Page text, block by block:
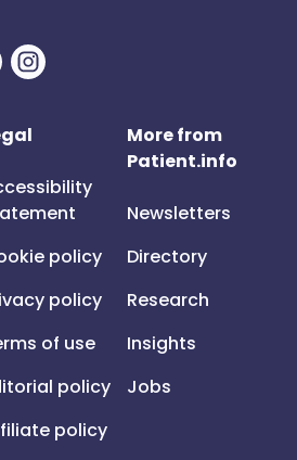
policy
policy
of use
policy
policy
More from
Patient.info
Newsletters
Directory
Research
Insights
Jobs